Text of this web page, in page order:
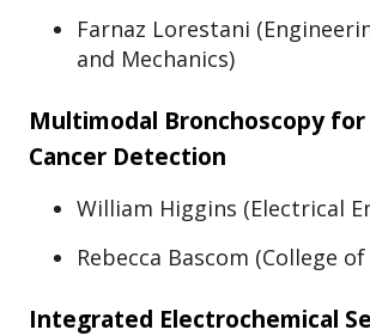
Farnaz Lorestani
and Mechanics)
Multimodal Bronchoscopy for
Cancer Detection
William Higgins (Electrical
Rebecca Bascom (College
Integrated Electrochemical